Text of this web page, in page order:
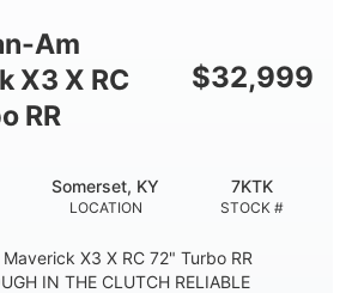
Am
X3 X RC
RR
$32,999
LOCATION
Somerset, KY
STOCK #
7KTK
X3 X RC 72" Turbo RR
IN THE CLUTCH RELIABLE